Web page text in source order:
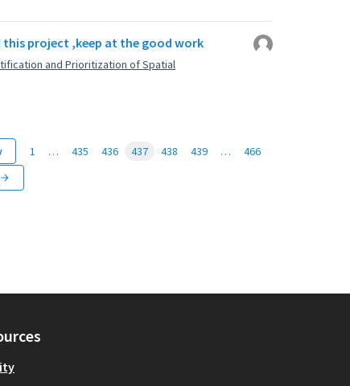
this project ,keep at the good work
and Prioritization of Spatial
1 … 435 436 437 438 439 …
466